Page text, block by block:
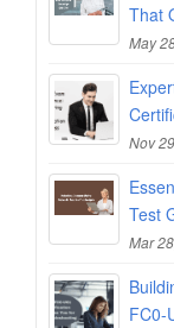
That
May
Nov
Test
Mar
FC0-